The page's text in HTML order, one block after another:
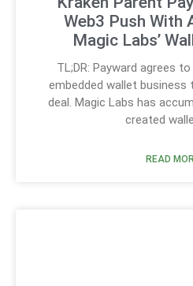
Web3 Push With
Magic Labs’
TL;DR: Payward agrees
embedded wallet business
deal. Magic Labs has
created
READ